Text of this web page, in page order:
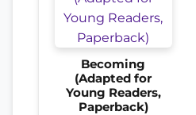
Becoming
(Adapted for
Young Readers,
Paperback)